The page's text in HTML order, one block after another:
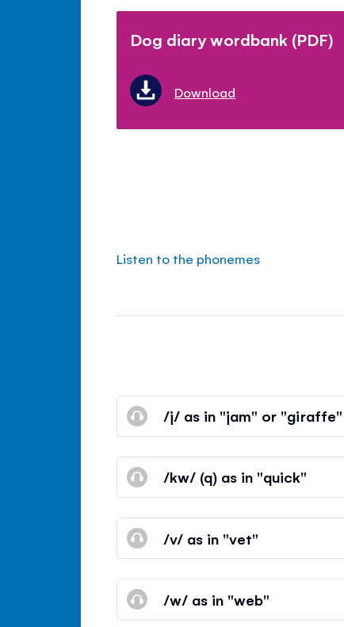
Dog diary wordbank (PDF)
Download
Listen to the phonemes
/j/ as in "jam" or "giraffe"
/kw/ (q) as in "quick"
/v/ as in "vet"
/w/ as in "web"